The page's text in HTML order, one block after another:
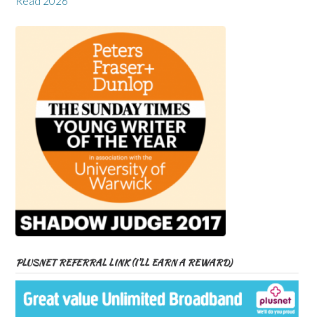
PLUSNET REFERRAL LINK (I’LL EARN A REWARD)